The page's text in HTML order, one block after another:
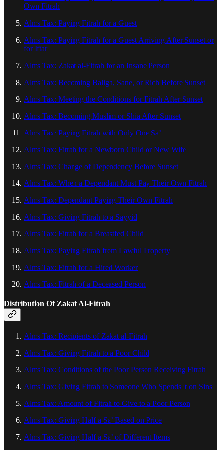
Own Fitrah
Alms Tax: Paying Fitrah for a Guest
Alms Tax: Paying Fitrah for a Guest Arriving After Sunset or
for Iftar
Alms Tax: Zakat al-Fitrah for an Insane Person
Alms Tax: Becoming Baligh, Sane, or Rich Before Sunset
Alms Tax: Meeting the Conditions for Fitrah After Sunset
Alms Tax: Becoming Muslim or Shia After Sunset
Alms Tax: Paying Fitrah with Only One Sa’
Alms Tax: Fitrah for a Newborn Child or New Wife
Alms Tax: Change of Dependency Before Sunset
Alms Tax: When a Dependant Must Pay Their Own Fitrah
Alms Tax: Dependant Paying Their Own Fitrah
Alms Tax: Giving Fitrah to a Sayyid
Alms Tax: Fitrah for a Breastfed Child
Alms Tax: Paying Fitrah from Lawful Property
Alms Tax: Fitrah for a Hired Worker
Alms Tax: Fitrah of a Deceased Person
Distribution Of Zakat Al‑Fitrah
Alms Tax: Recipients of Zakat al-Fitrah
Alms Tax: Giving Fitrah to a Poor Child
Alms Tax: Conditions of the Poor Person Receiving Fitrah
Alms Tax: Giving Fitrah to Someone Who Spends it on Sins
Alms Tax: Amount of Fitrah to Give to a Poor Person
Alms Tax: Giving Half a Sa’ Based on Price
Alms Tax: Giving Half a Sa’ of Different Items